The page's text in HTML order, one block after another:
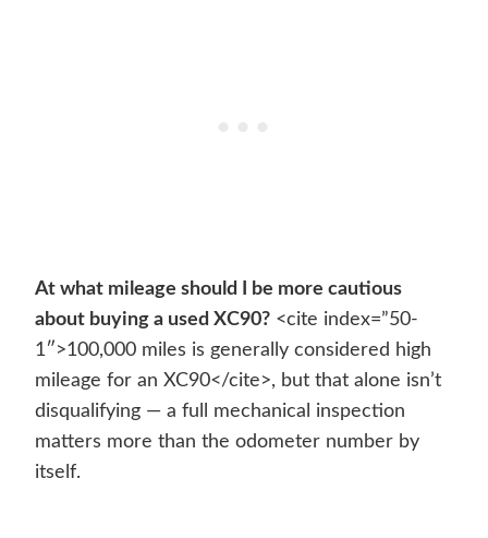
At what mileage should I be more cautious
about buying a used XC90? <cite index=”50-
1″>100,000 miles is generally considered high
mileage for an XC90</cite>, but that alone isn’t
disqualifying — a full mechanical inspection
matters more than the odometer number by
itself.